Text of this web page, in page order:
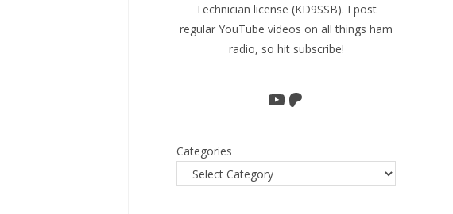
Technician license (KD9SSB). I post
regular YouTube videos on all things ham
radio, so hit subscribe!
YouTubePatreon
Categories